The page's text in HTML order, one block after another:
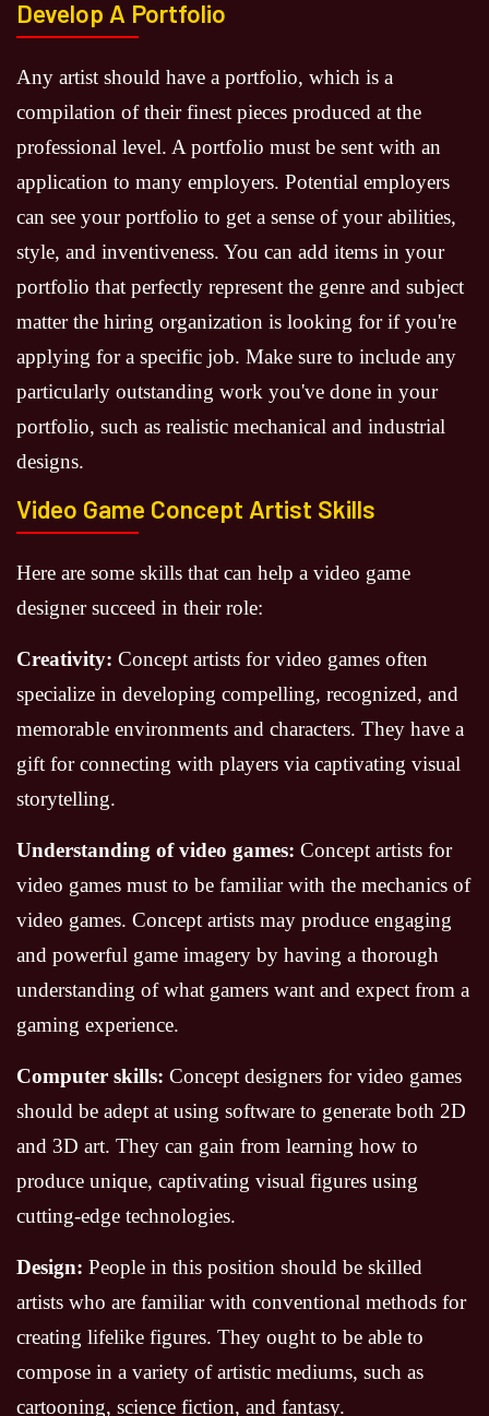
Develop A Portfolio
Any artist should have a portfolio, which is a
compilation of their finest pieces produced at the
professional level. A portfolio must be sent with an
application to many employers. Potential employers
can see your portfolio to get a sense of your abilities,
style, and inventiveness. You can add items in your
portfolio that perfectly represent the genre and subject
matter the hiring organization is looking for if you're
applying for a specific job. Make sure to include any
particularly outstanding work you've done in your
portfolio, such as realistic mechanical and industrial
designs.
Video Game Concept Artist Skills
Here are some skills that can help a video game
designer succeed in their role:
Creativity: Concept artists for video games often
specialize in developing compelling, recognized, and
memorable environments and characters. They have a
gift for connecting with players via captivating visual
storytelling.
Understanding of video games: Concept artists for
video games must to be familiar with the mechanics of
video games. Concept artists may produce engaging
and powerful game imagery by having a thorough
understanding of what gamers want and expect from a
gaming experience.
Computer skills: Concept designers for video games
should be adept at using software to generate both 2D
and 3D art. They can gain from learning how to
produce unique, captivating visual figures using
cutting-edge technologies.
Design: People in this position should be skilled
artists who are familiar with conventional methods for
creating lifelike figures. They ought to be able to
compose in a variety of artistic mediums, such as
cartooning, science fiction, and fantasy.